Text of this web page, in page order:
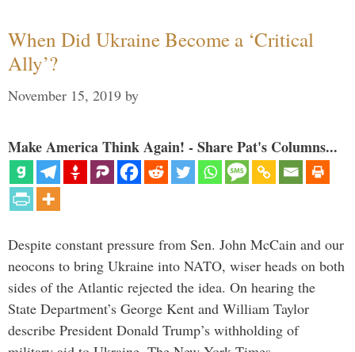
When Did Ukraine Become a ‘Critical
Ally’?
November 15, 2019 by
Make America Think Again! - Share Pat's Columns...
Despite constant pressure from Sen. John McCain and our
neocons to bring Ukraine into NATO, wiser heads on both
sides of the Atlantic rejected the idea. On hearing the
State Department’s George Kent and William Taylor
describe President Donald Trump’s withholding of